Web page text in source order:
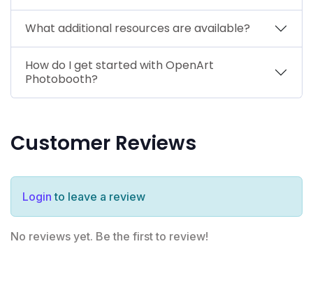
What additional resources are available?
How do I get started with OpenArt
Photobooth?
Customer Reviews
Login to leave a review
No reviews yet. Be the first to review!